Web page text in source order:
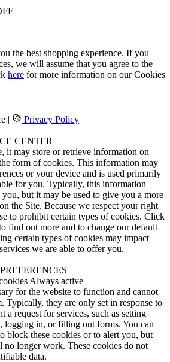
the best shopping experience. If you
we will assume that you agree to the
here for more information on our Cookies
| Privacy Policy
CENTER
it may store or retrieve information on
form of cookies. This information may
or your device and is used primarily
for you. Typically, this information
but it may be used to give you a more
the Site. Because we respect your right
to prohibit certain types of cookies. Click
find out more and to change our default
certain types of cookies may impact
we are able to offer you.
Always active
for the website to function and cannot
Typically, they are only set in response to
a request for services, such as setting
logging in, or filling out forms. You can
block these cookies or to alert you, but
no longer work. These cookies do not
data.